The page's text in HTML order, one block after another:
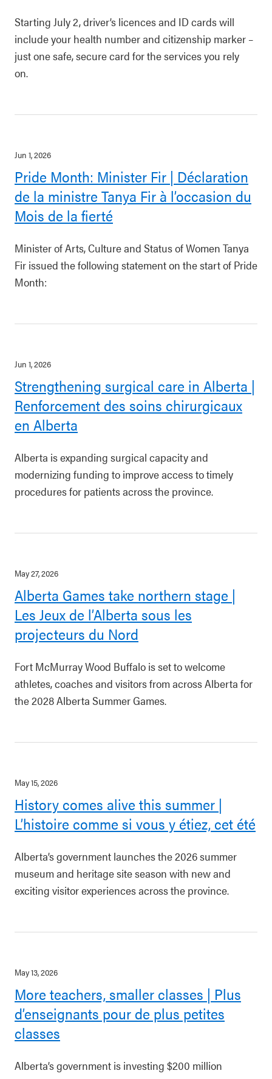
Starting July 2, driver’s licences and ID cards will
include your health number and citizenship marker –
just one safe, secure card for the services you rely
on.
Jun 1, 2026
Pride Month: Minister Fir | Déclaration
de la ministre Tanya Fir à l’occasion du
Mois de la fierté
Minister of Arts, Culture and Status of Women Tanya
Fir issued the following statement on the start of Pride
Month:
Jun 1, 2026
Strengthening surgical care in Alberta |
Renforcement des soins chirurgicaux
en Alberta
Alberta is expanding surgical capacity and
modernizing funding to improve access to timely
procedures for patients across the province.
May 27, 2026
Alberta Games take northern stage |
Les Jeux de l’Alberta sous les
projecteurs du Nord
Fort McMurray Wood Buffalo is set to welcome
athletes, coaches and visitors from across Alberta for
the 2028 Alberta Summer Games.
May 15, 2026
History comes alive this summer |
L’histoire comme si vous y étiez, cet été
Alberta’s government launches the 2026 summer
museum and heritage site season with new and
exciting visitor experiences across the province.
May 13, 2026
More teachers, smaller classes | Plus
d’enseignants pour de plus petites
classes
Alberta’s government is investing $200 million